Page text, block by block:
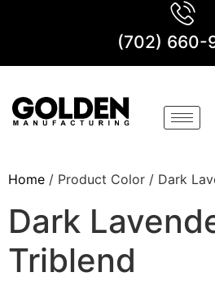
(702) 660-
Home / Product Color / Dark
Dark
Triblend